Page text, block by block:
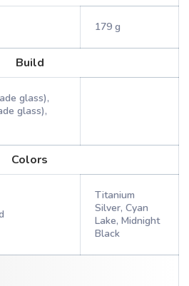
179 g
Build
glass),
glass),
Colors
Titanium
Silver, Cyan
Lake, Midnight
Black